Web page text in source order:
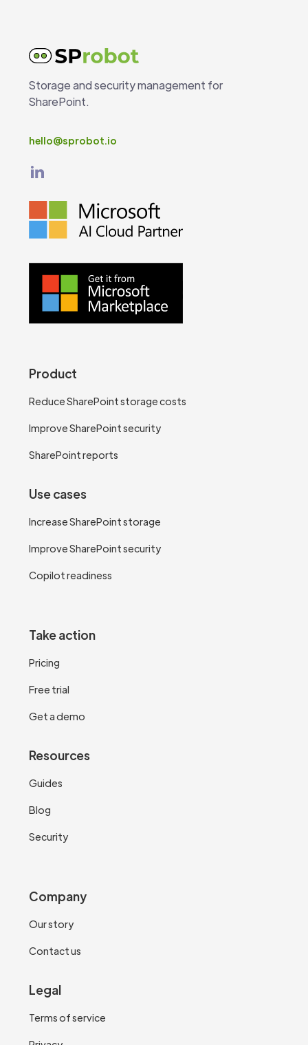
Storage and security management for
SharePoint.
hello@sprobot.io
Product
Reduce SharePoint storage costs
Improve SharePoint security
SharePoint reports
Use cases
Increase SharePoint storage
Improve SharePoint security
Copilot readiness
Take action
Pricing
Free trial
Get a demo
Resources
Guides
Blog
Security
Company
Our story
Contact us
Legal
Terms of service